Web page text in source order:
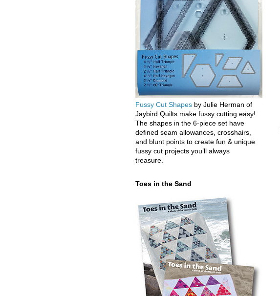
Fussy Cut Shapes by Julie Herman of
Jaybird Quilts make fussy cutting easy!
The shapes in the 6-piece set have
defined seam allowances, crosshairs,
and blunt points to create fun & unique
fussy cut projects you’ll always
treasure.
Toes in the Sand